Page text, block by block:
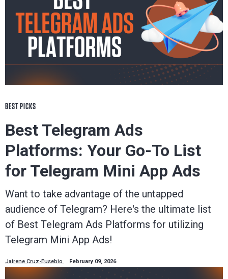
BEST PICKS
Best Telegram Ads
Platforms: Your Go-To List
for Telegram Mini App Ads
Want to take advantage of the untapped
audience of Telegram? Here's the ultimate list
of Best Telegram Ads Platforms for utilizing
Telegram Mini App Ads!
Jairene Cruz-Eusebio February 09, 2026